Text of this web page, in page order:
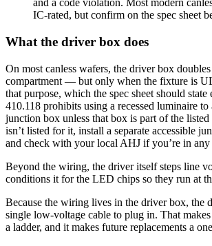
and a code violation. Most modern
IC-rated, but confirm on the spec sheet
What the driver box does
On most canless wafers, the driver box
compartment — but only when the fixture is
that purpose, which the spec sheet should
410.118 prohibits using a recessed luminaire to
junction box unless that box is part of the
isn’t listed for it, install a separate accessible
and check with your local AHJ if you’re in any
Beyond the wiring, the driver itself steps line
conditions it for the LED chips so they run at
Because the wiring lives in the driver box, the
single low-voltage cable to plug in. That
a ladder, and it makes future replacements a